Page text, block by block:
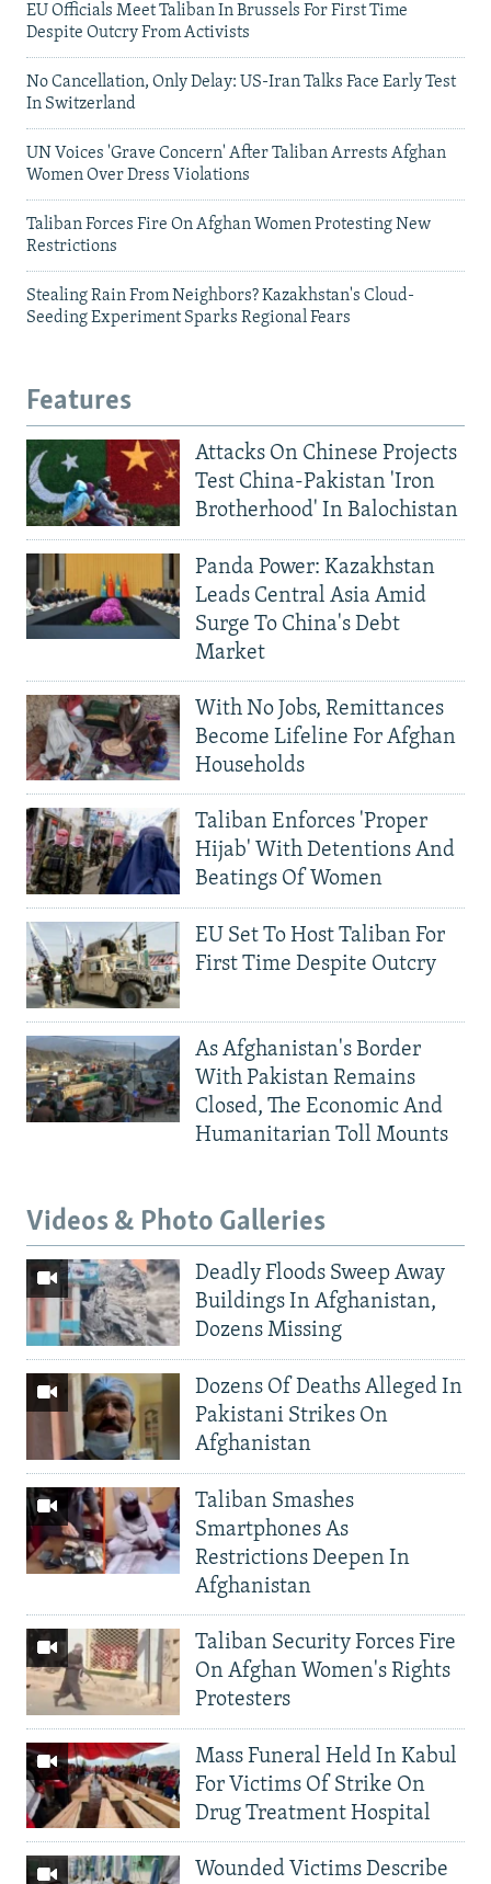
EU Officials Meet Taliban In Brussels For First Time
Despite Outcry From Activists
No Cancellation, Only Delay: US-Iran Talks Face Early Test
In Switzerland
UN Voices 'Grave Concern' After Taliban Arrests Afghan
Women Over Dress Violations
Taliban Forces Fire On Afghan Women Protesting New
Restrictions
Stealing Rain From Neighbors? Kazakhstan's Cloud-
Seeding Experiment Sparks Regional Fears
Features
Attacks On Chinese Projects
Test China-Pakistan 'Iron
Brotherhood' In Balochistan
Panda Power: Kazakhstan
Leads Central Asia Amid
Surge To China's Debt
Market
With No Jobs, Remittances
Become Lifeline For Afghan
Households
Taliban Enforces 'Proper
Hijab' With Detentions And
Beatings Of Women
EU Set To Host Taliban For
First Time Despite Outcry
As Afghanistan's Border
With Pakistan Remains
Closed, The Economic And
Humanitarian Toll Mounts
Videos & Photo Galleries
Deadly Floods Sweep Away
Buildings In Afghanistan,
Dozens Missing
Dozens Of Deaths Alleged In
Pakistani Strikes On
Afghanistan
Taliban Smashes
Smartphones As
Restrictions Deepen In
Afghanistan
Taliban Security Forces Fire
On Afghan Women's Rights
Protesters
Mass Funeral Held In Kabul
For Victims Of Strike On
Drug Treatment Hospital
Wounded Victims Describe